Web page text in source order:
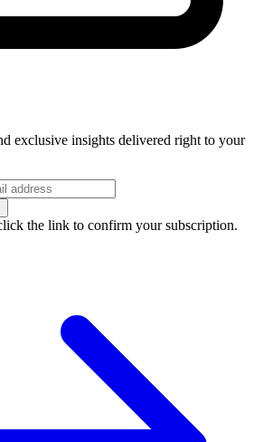
exclusive insights delivered right to your
the link to confirm your subscription.